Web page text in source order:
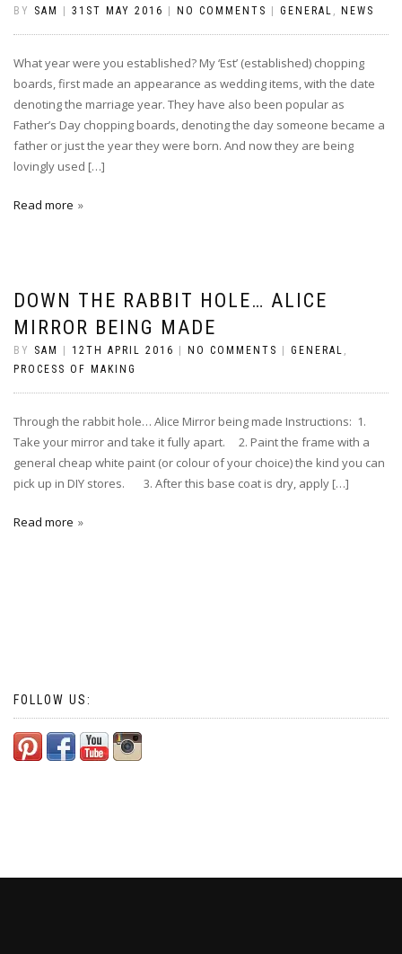
BY SAM 31ST MAY 2016 NO COMMENTS GENERAL , NEWS
What year were you established? My ‘Est’ (established) chopping
boards, first made an appearance as wedding items, with the date
denoting the marriage year. They have also been popular as
Father’s Day chopping boards, denoting the day someone became a
father or just the year they were born. And now they are being
lovingly used […]
Read more
DOWN THE RABBIT HOLE… ALICE
MIRROR BEING MADE
BY SAM 12TH APRIL 2016 NO COMMENTS GENERAL ,
PROCESS OF MAKING
Through the rabbit hole… Alice Mirror being made Instructions: 1.
Take your mirror and take it fully apart. 2. Paint the frame with a
general cheap white paint (or colour of your choice) the kind you can
pick up in DIY stores. 3. After this base coat is dry, apply […]
Read more
FOLLOW US: